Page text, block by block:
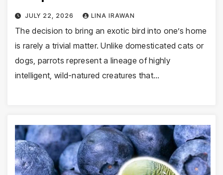
JULY 22, 2026 LINA IRAWAN
The decision to bring an exotic bird into one’s home
is rarely a trivial matter. Unlike domesticated cats or
dogs, parrots represent a lineage of highly
intelligent, wild-natured creatures that…